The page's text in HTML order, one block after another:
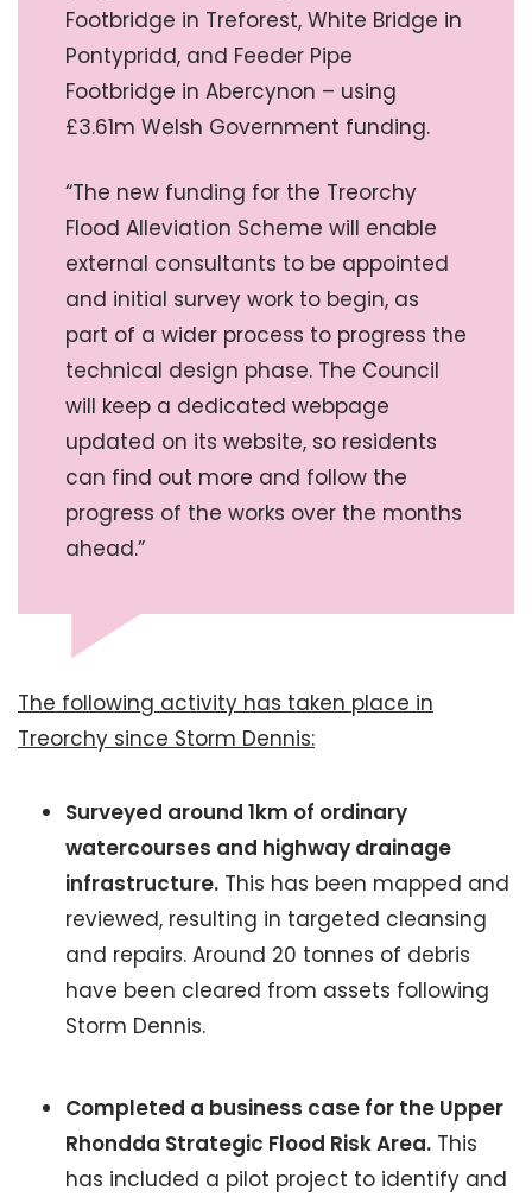
Footbridge in Treforest, White Bridge in
Pontypridd, and Feeder Pipe
Footbridge in Abercynon – using
£3.61m Welsh Government funding.
“The new funding for the Treorchy
Flood Alleviation Scheme will enable
external consultants to be appointed
and initial survey work to begin, as
part of a wider process to progress the
technical design phase. The Council
will keep a dedicated webpage
updated on its website, so residents
can find out more and follow the
progress of the works over the months
ahead.”
The following activity has taken place in
Treorchy since Storm Dennis:
Surveyed around 1km of ordinary
watercourses and highway drainage
infrastructure. This has been mapped and
reviewed, resulting in targeted cleansing
and repairs. Around 20 tonnes of debris
have been cleared from assets following
Storm Dennis.
Completed a business case for the Upper
Rhondda Strategic Flood Risk Area. This
has included a pilot project to identify and